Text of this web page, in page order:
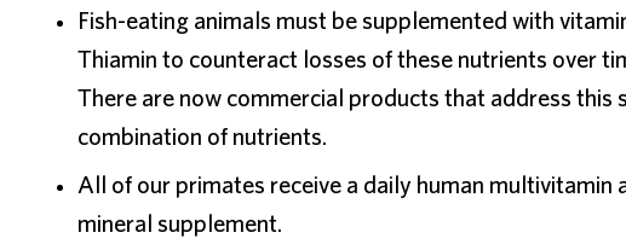
Fish-eating animals must be supplemented with
Thiamin to counteract losses of these nutrients over
There are now commercial products that address this
combination of nutrients.
All of our primates receive a daily human multivitamin
mineral supplement.